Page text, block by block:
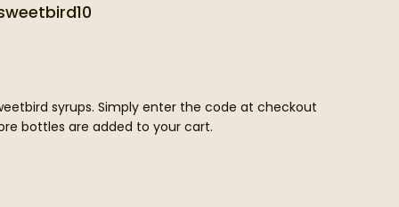
syrups. Simply enter the code at checkout
bottles are added to your cart.